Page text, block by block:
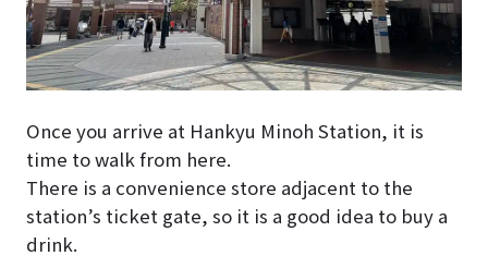
Once you arrive at Hankyu Minoh Station, it is
time to walk from here.
There is a convenience store adjacent to the
station’s ticket gate, so it is a good idea to buy a
drink.